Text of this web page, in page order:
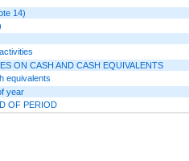
14)
ON CASH AND CASH EQUIVALENTS
equivalents
year
OF PERIOD